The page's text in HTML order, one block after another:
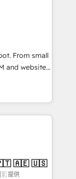
been
experience
🌟
of
models —
so
apps &
services. Connect with us today!
From small
and websites.
inch of
with your
a better
🇧🇷 🇲🇽 🇵🇹 🇦🇪 🇺🇸
提供